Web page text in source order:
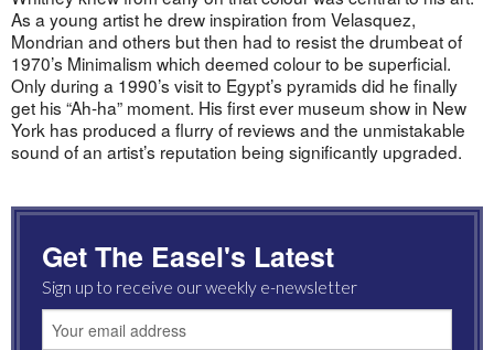
As a young artist he drew inspiration from Velasquez,
Mondrian and others but then had to resist the drumbeat of
1970’s Minimalism which deemed colour to be superficial.
Only during a 1990’s visit to Egypt’s pyramids did he finally
get his “Ah-ha” moment. His first ever museum show in New
York has produced a flurry of reviews and the unmistakable
sound of an artist’s reputation being significantly upgraded.
Get The Easel's Latest
Sign up to receive our weekly e-newsletter